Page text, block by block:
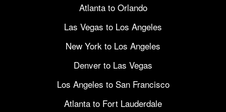
Atlanta to Orlando
Las Vegas to Los Angeles
New York to Los Angeles
Denver to Las Vegas
Los Angeles to San Francisco
Atlanta to Fort Lauderdale